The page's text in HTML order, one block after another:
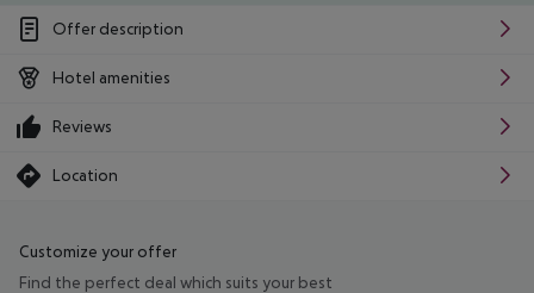
Offer description
Hotel amenities
Reviews
Location
Customize your offer
Find the perfect deal which suits your best